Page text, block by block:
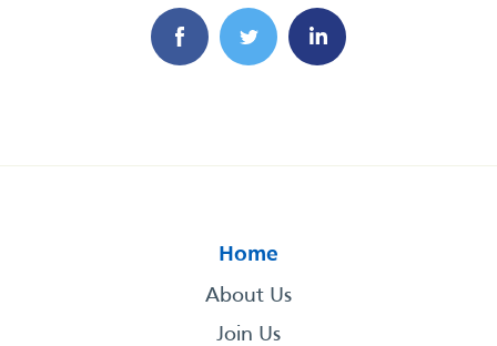
Home
About Us
Join Us